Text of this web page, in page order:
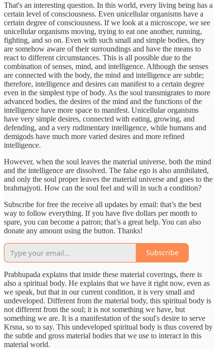
That's an interesting question. In this world, every living being has a
certain level of consciousness. Even unicellular organisms have a
certain degree of consciousness. If we look at a microscope, we see
unicellular organisms moving, trying to eat one another, running,
fighting, and so on. Even with such small and simple bodies, they
are somehow aware of their surroundings and have the means to
react to different circumstances. This is all possible due to the
combination of senses, mind, and intelligence. Although the senses
are connected with the body, the mind and intelligence are subtle;
therefore, intelligence and desires can manifest to a certain degree
even in the simplest type of body. As the soul transmigrates to more
advanced bodies, the desires of the mind and the functions of the
intelligence have more space to manifest. Unicellular organisms
have very simple desires, connected with eating, growing, and
defending, and a very rudimentary intelligence, while humans and
demigods have much more varied desires and more refined
intelligence.
However, when the soul leaves the material universe, both the mind
and the intelligence are dissolved. The false ego is also annihilated,
and only the soul proper leaves the material universe and goes to the
brahmajyoti. How can the soul feel and will in such a condition?
Subscribe for free the receive all updates by email: that’s the best
way to follow everything. If you have five dollars per month to
spare, you can become a patron; that’s a great help. You can also
donate any amount using the button. Thanks!
Subscribe
Prabhupada explains that inside these material coverings, there is
also a spiritual body. He explains that we have it right now, even as
we speak, but that in our current condition, it is very small and
undeveloped. Different from the material body, this spiritual body is
not different from the soul; it is not something we have, but
something we are. It is a manifestation of the soul's desire to serve
Krsna, so to say. This undeveloped spiritual body is thus covered by
the subtle and gross material bodies that we use to interact in this
material world.